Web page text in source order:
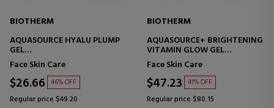
BIOTHERM
AQUASOURCE HYALU PLUMP
GEL
FACIAL MOISTURIZING CREAM
Face Skin Care
$26.66 46% OFF
Regular price $49.20
BIOTHERM
AQUASOURCE+ BRIGHTENING
VITAMIN GLOW GEL
MOISTURIZING TREATMENT
Face Skin Care
$47.23 41% OFF
Regular price $80.15